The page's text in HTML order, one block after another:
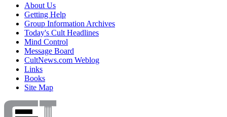
About Us
Getting Help
Group Information Archives
Today's Cult Headlines
Mind Control
Message Board
CultNews.com Weblog
Links
Books
Site Map